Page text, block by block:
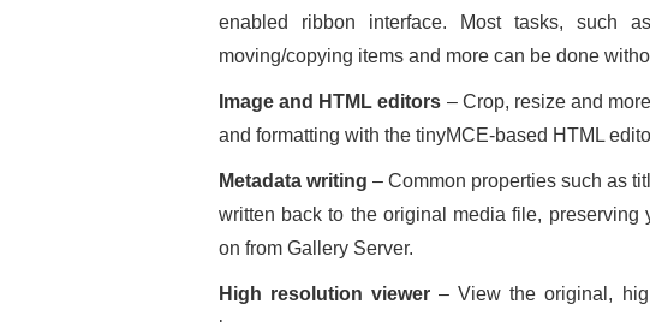
enabled ribbon interface. Most tasks, such
moving/copying items and more can be done
Image and HTML editors – Crop, resize and
and formatting with the tinyMCE-based HTML
Metadata writing – Common properties such as
written back to the original media file, preserving
on from Gallery Server.
High resolution viewer – View the original,